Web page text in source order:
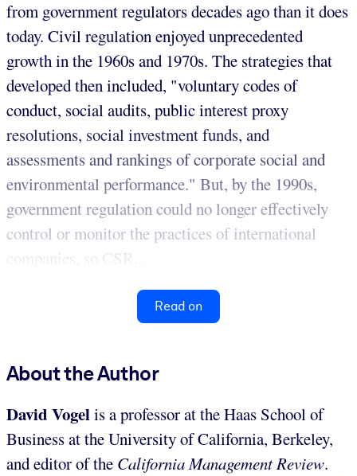
from government regulators decades ago than it does
today. Civil regulation enjoyed unprecedented
growth in the 1960s and 1970s. The strategies that
developed then included, "voluntary codes of
conduct, social audits, public interest proxy
resolutions, social investment funds, and
assessments and rankings of corporate social and
environmental performance." But, by the 1990s,
government regulation could no longer effectively
control or monitor the practices of international
companies, so CSR...
Read on
About the Author
David Vogelis a professor at the Haas School of
Business at the University of California, Berkeley,
and editor of the California Management Review.